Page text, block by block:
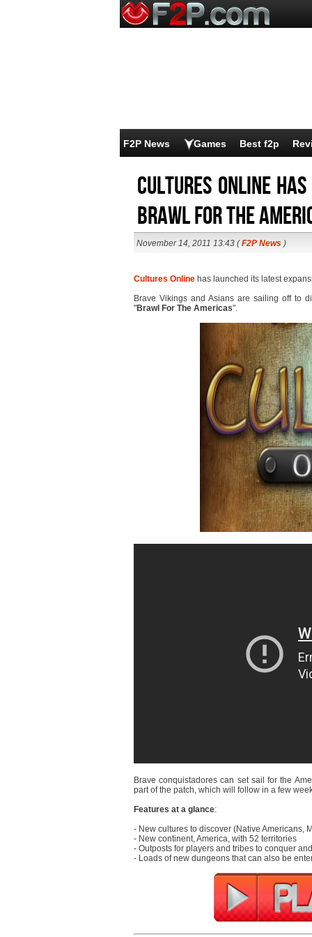
F2P News Games Best f2p
Cultures Online
Brawl For The
November 14, 2011 13:43 (F2P News )
Cultures Online has launched its latest
Brave Vikings and Asians are sailing off to
"Brawl For The Americas".
Brave conquistadores can set sail for the
part of the patch, which will follow in a few
Features at a glance:
- New cultures to discover (Native Americans,
- New continent, America, with 52 territories
- Outposts for players and tribes to conquer
- Loads of new dungeons that can also be